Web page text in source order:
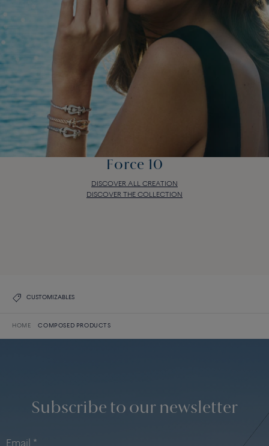
Force 10
DISCOVER ALL CREATION
DISCOVER THE COLLECTION
CUSTOMIZABLES
HOME COMPOSED PRODUCTS
Subscribe to our newsletter